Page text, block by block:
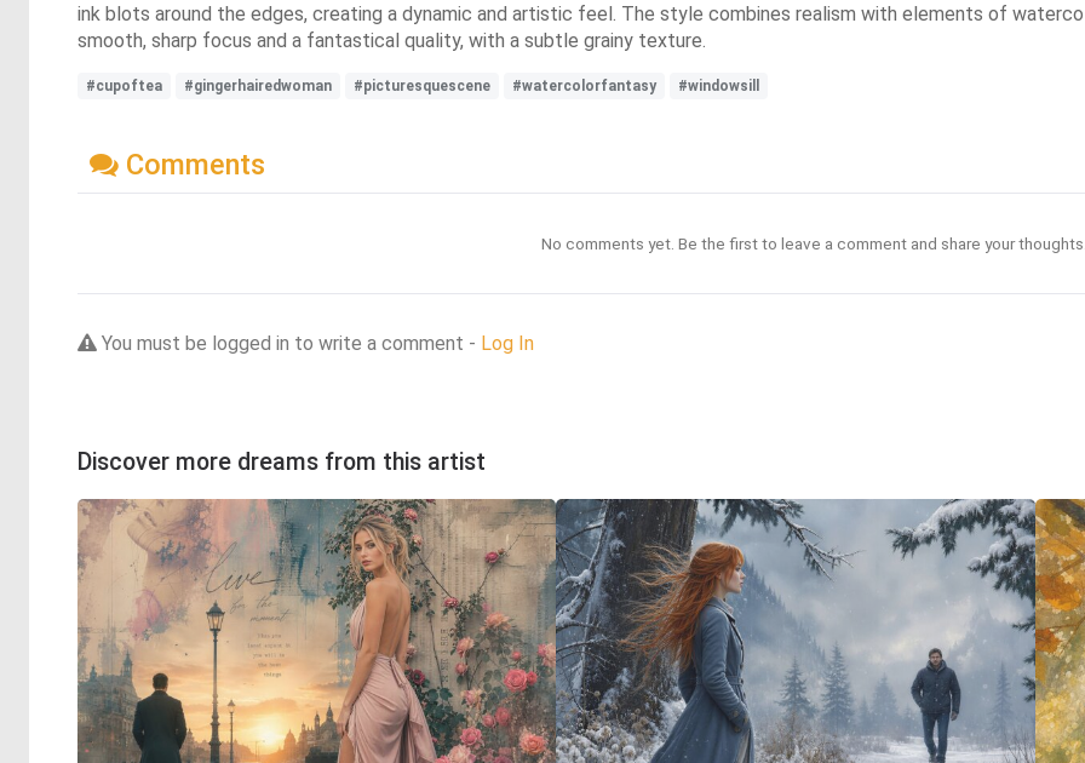
ink blots around the edges, creating a dynamic and artistic feel. The style combines realism with elements of
smooth, sharp focus and a fantastical quality, with a subtle grainy texture.
#cupoftea #gingerhairedwoman #picturesquescene #watercolorfantasy #windowsill
Comments
No comments yet. Be the first to leave a comment and share your
You must be logged in to write a comment - Log In
Discover more dreams from this artist